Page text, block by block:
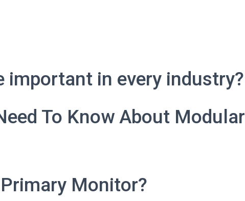
important in every industry?
To Know About Modular
Monitor?